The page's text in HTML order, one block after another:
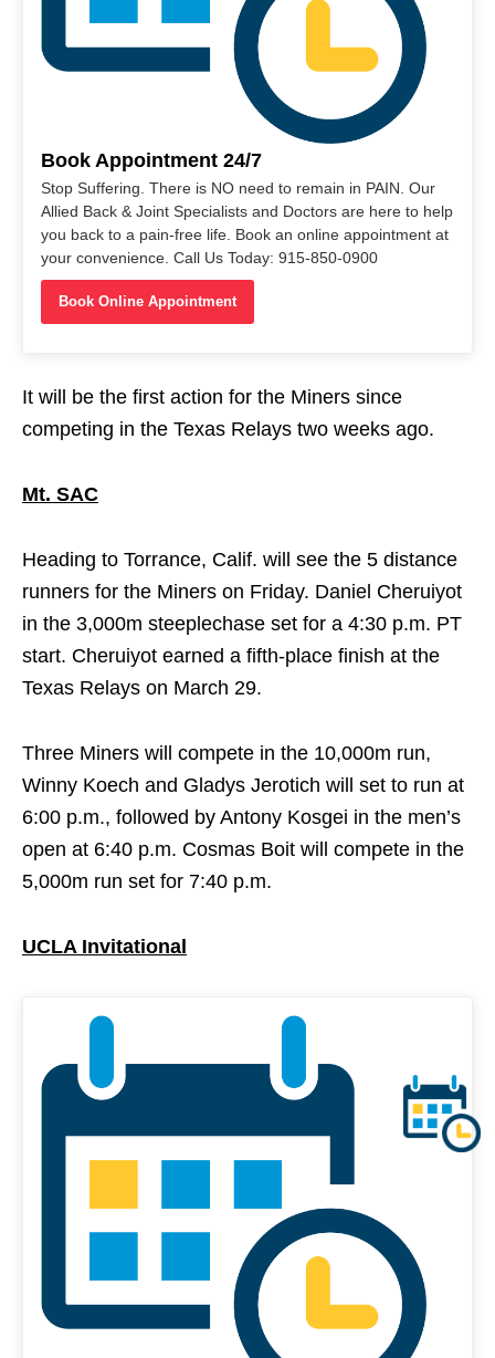
Book Appointment 24/7
Stop Suffering. There is NO need to remain in PAIN. Our
Allied Back & Joint Specialists and Doctors are here to help
you back to a pain-free life. Book an online appointment at
your convenience. Call Us Today: 915-850-0900
Book Online Appointment
It will be the first action for the Miners since
competing in the Texas Relays two weeks ago.
Mt. SAC
Heading to Torrance, Calif. will see the 5 distance
runners for the Miners on Friday. Daniel Cheruiyot
in the 3,000m steeplechase set for a 4:30 p.m. PT
start. Cheruiyot earned a fifth-place finish at the
Texas Relays on March 29.
Three Miners will compete in the 10,000m run,
Winny Koech and Gladys Jerotich will set to run at
6:00 p.m., followed by Antony Kosgei in the men’s
open at 6:40 p.m. Cosmas Boit will compete in the
5,000m run set for 7:40 p.m.
UCLA Invitational